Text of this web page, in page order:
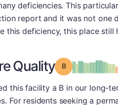
deficiencies. This
report and it was not one
this deficiency, this place
Quality Grade: B
this facility a B in our long-
For residents seeking a